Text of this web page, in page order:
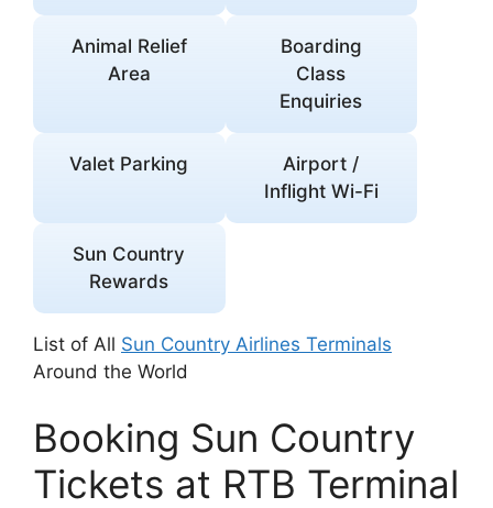
Animal Relief
Area
Boarding
Class
Enquiries
Valet Parking
Airport /
Inflight Wi-Fi
Sun Country
Rewards
List of All Sun Country Airlines Terminals
Around the World
Booking Sun Country
Tickets at RTB Terminal